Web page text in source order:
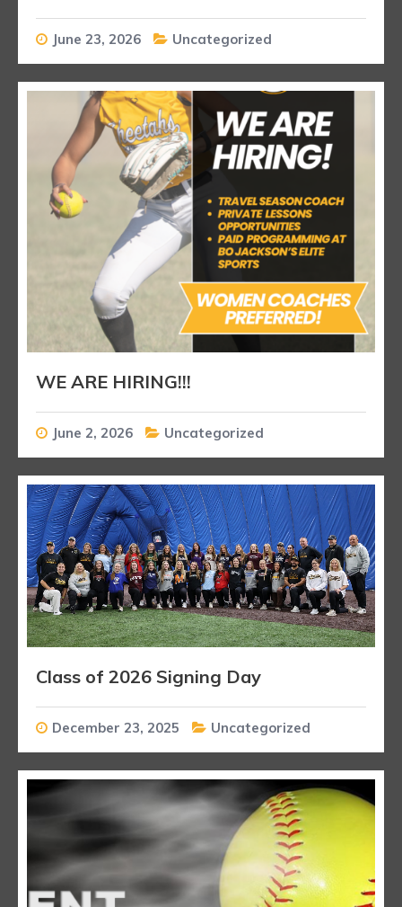
June 23, 2026 Uncategorized
WE ARE HIRING!!!
June 2, 2026 Uncategorized
Class of 2026 Signing Day
December 23, 2025 Uncategorized